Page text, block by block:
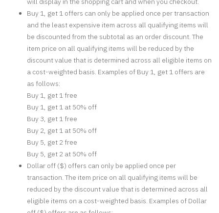
Buy 1, get 1 offers can only be applied once per transaction
and the least expensive item across all qualifying items will
be discounted from the subtotal as an order discount. The
item price on all qualifying items will be reduced by the
discount value that is determined across all eligible items on
a cost-weighted basis. Examples of Buy 1, get 1 offers are
as follows:
Buy 1, get 1 free
Buy 1, get 1 at 50% off
Buy 3, get 1 free
Buy 2, get 1 at 50% off
Buy 5, get 2 free
Buy 5, get 2 at 50% off
Dollar off ($) offers can only be applied once per
transaction. The item price on all qualifying items will be
reduced by the discount value that is determined across all
eligible items on a cost-weighted basis. Examples of Dollar